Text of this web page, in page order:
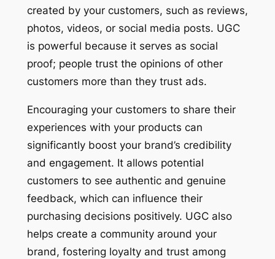
created by your customers, such as reviews,
photos, videos, or social media posts. UGC
is powerful because it serves as social
proof; people trust the opinions of other
customers more than they trust ads.
Encouraging your customers to share their
experiences with your products can
significantly boost your brand’s credibility
and engagement. It allows potential
customers to see authentic and genuine
feedback, which can influence their
purchasing decisions positively. UGC also
helps create a community around your
brand, fostering loyalty and trust among